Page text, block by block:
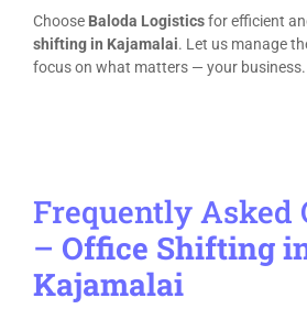
Choose Baloda Logisticsfor efficient
shifting in Kajamalai. Let us manage
focus on what matters — your business.
Frequently Asked
– Office Shifting
Kajamalai